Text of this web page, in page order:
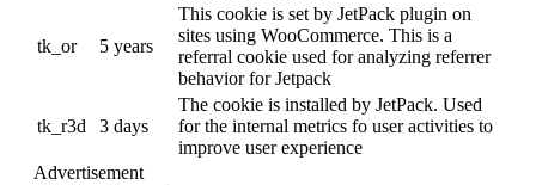
tk_or 5 years
This cookie is set by JetPack plugin on
sites using WooCommerce. This is a
referral cookie used for analyzing referrer
behavior for Jetpack
tk_r3d 3 days
The cookie is installed by JetPack. Used
for the internal metrics fo user activities to
improve user experience
Advertisement